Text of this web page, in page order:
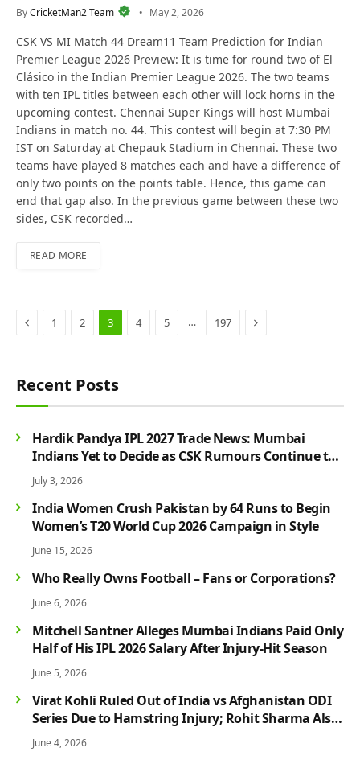
ByCricketMan2 Team May 2, 2026
CSK VS MI Match 44 Dream11 Team Prediction for Indian
Premier League 2026 Preview: It is time for round two of El
Clásico in the Indian Premier League 2026. The two teams
with ten IPL titles between each other will lock horns in the
upcoming contest. Chennai Super Kings will host Mumbai
Indians in match no. 44. This contest will begin at 7:30 PM
IST on Saturday at Chepauk Stadium in Chennai. These two
teams have played 8 matches each and have a difference of
only two points on the points table. Hence, this game can
end that gap also. In the previous game between these two
sides, CSK recorded…
READ MORE
Previous
1 2 3 4 5 … 197 Next
Recent Posts
Hardik Pandya IPL 2027 Trade News: Mumbai
Indians Yet to Decide as CSK Rumours Continue to
Grow
July 3, 2026
India Women Crush Pakistan by 64 Runs to Begin
Women’s T20 World Cup 2026 Campaign in Style
June 15, 2026
Who Really Owns Football – Fans or Corporations?
June 6, 2026
Mitchell Santner Alleges Mumbai Indians Paid Only
Half of His IPL 2026 Salary After Injury-Hit Season
June 5, 2026
Virat Kohli Ruled Out of India vs Afghanistan ODI
Series Due to Hamstring Injury; Rohit Sharma Also
Faces Fitness Concern
June 4, 2026